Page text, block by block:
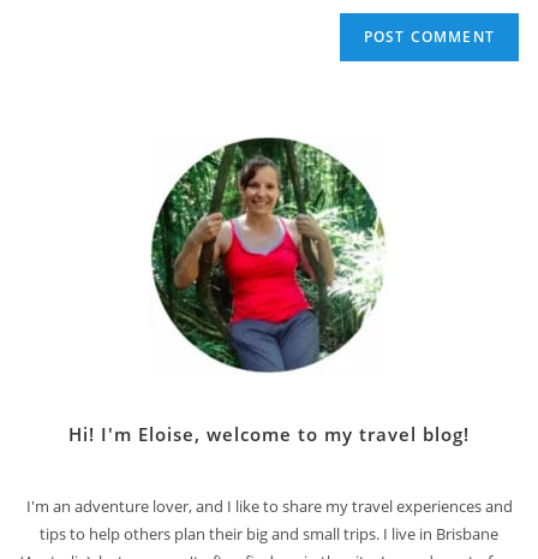
Hi! I'm Eloise, welcome to my travel blog!
I'm an adventure lover, and I like to share my travel experiences and
tips to help others plan their big and small trips. I live in Brisbane